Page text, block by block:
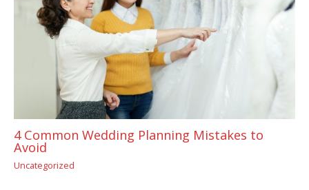
4 Common Wedding Planning Mistakes to
Avoid
Uncategorized